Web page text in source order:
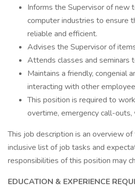
Informs the Supervisor of new
computer industries to ensure
reliable and efficient.
Advises the Supervisor of
Attends classes and seminars
Maintains a friendly, congenial
interacting with other
This position is required to
overtime, emergency call-
This job description is an overview
inclusive list of job tasks and
responsibilities of this position may
EDUCATION & EXPERIENCE